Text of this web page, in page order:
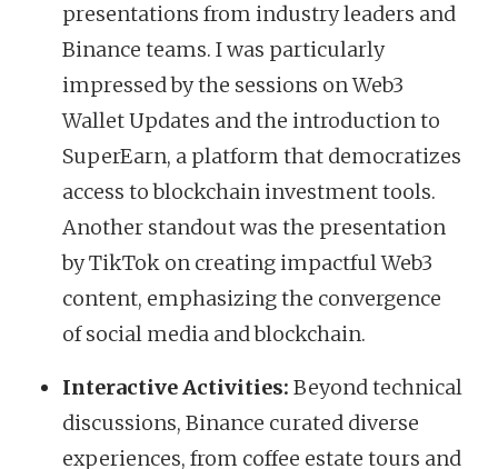
presentations from industry leaders and
Binance teams. I was particularly
impressed by the sessions on Web3
Wallet Updates and the introduction to
SuperEarn, a platform that democratizes
access to blockchain investment tools.
Another standout was the presentation
by TikTok on creating impactful Web3
content, emphasizing the convergence
of social media and blockchain.
Interactive Activities: Beyond technical
discussions, Binance curated diverse
experiences, from coffee estate tours and